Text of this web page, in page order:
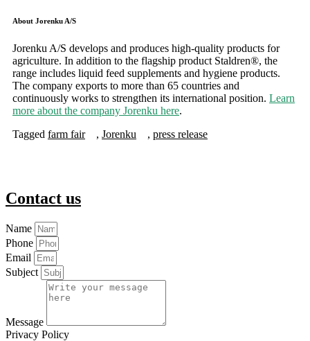
About Jorenku A/S
Jorenku A/S develops and produces high-quality products for
agriculture. In addition to the flagship product Staldren®, the
range includes liquid feed supplements and hygiene products.
The company exports to more than 65 countries and
continuously works to strengthen its international position. Learn
more about the company Jorenku here.
Tagged farm fair , Jorenku , press release
Contact us
Name
Phone
Email
Subject
Message
Privacy Policy